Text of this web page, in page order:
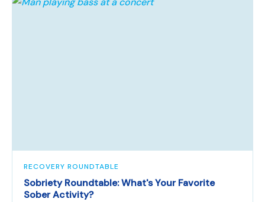
RECOVERY ROUNDTABLE
Sobriety Roundtable: What's Your Favorite
Sober Activity?